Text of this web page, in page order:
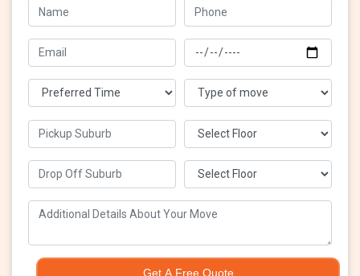
Get A Free Quote